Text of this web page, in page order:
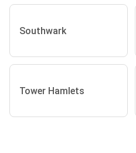
Southwark
Tower Hamlets